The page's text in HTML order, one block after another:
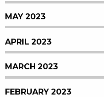
MAY 2023
APRIL 2023
MARCH 2023
FEBRUARY 2023